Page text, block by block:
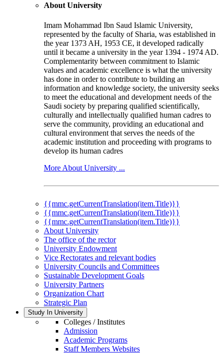
About University
Imam Mohammad Ibn Saud Islamic University,
represented by the faculty of Sharia, was established in
the year 1373 AH, 1953 CE, it developed radically
until it became a university in the year 1394 - 1974 AD.
Complementarity between commitment to Islamic
values and academic excellence is what the university
has done in order to contribute to building an
information and knowledge society, the university seeks
to meet the educational and development needs of the
Saudi society by preparing qualified scientifically,
culturally and intellectually qualified human cadres to
serve the community, providing an educational and
cultural environment that serves the needs of the
academic institution and proceeding with programs to
develop its human cadres
More About University ...
{{mmc.getCurrentTranslation(item.Title)}}
{{mmc.getCurrentTranslation(item.Title)}}
{{mmc.getCurrentTranslation(item.Title)}}
About University
The office of the rector
University Endowment
Vice Rectorates and relevant bodies
University Councils and Committees
Sustainable Development Goals
University Partners
Organization Chart
Strategic Plan
Study In University
Colleges / Institutes
Admission
Academic Programs
Staff Members Websites